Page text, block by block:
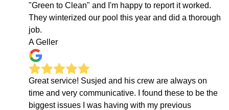
"Green to Clean" and I'm happy to report it worked.
They winterized our pool this year and did a thorough
job.
A Geller
Great service! Susjed and his crew are always on
time and very communicative. I found these to be the
biggest issues I was having with my previous